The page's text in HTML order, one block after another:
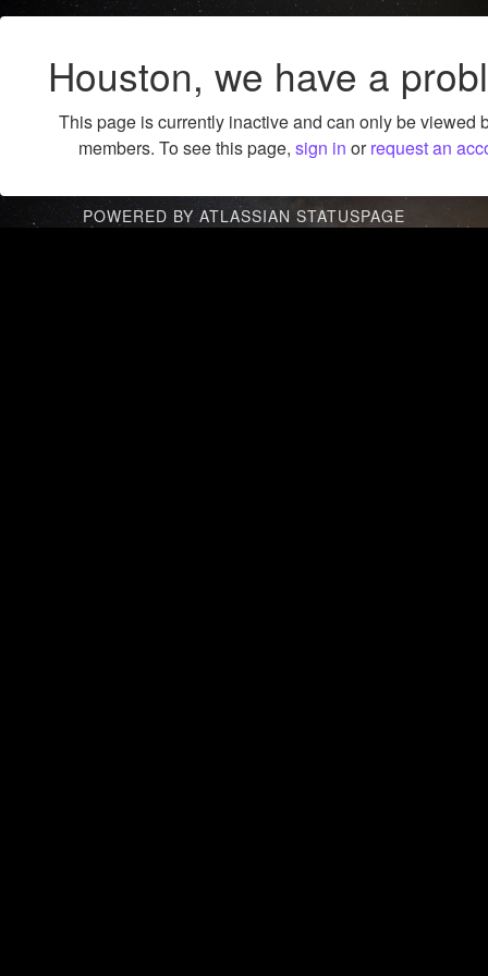
Houston, we have a
This page is currently inactive and can only be viewed
members. To see this page, sign in orrequest an
POWERED BY ATLASSIAN STATUSPAGE